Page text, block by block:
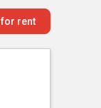
rent